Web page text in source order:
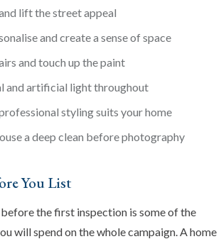
lift the street appeal
and create a sense of space
and touch up the paint
and artificial light throughout
styling suits your home
a deep clean before photography
You List
the first inspection is some of the
will spend on the whole campaign. A home